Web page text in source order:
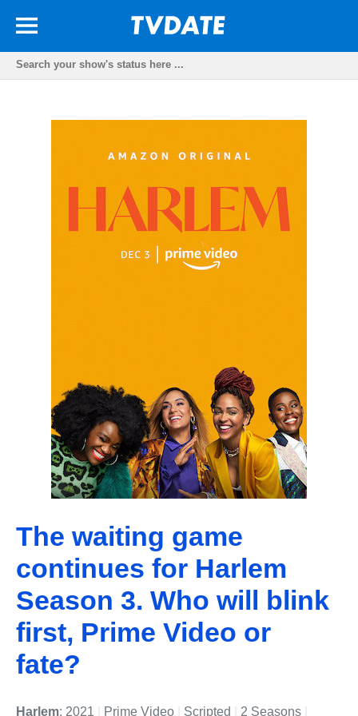
The waiting game
continues for Harlem
Season 3. Who will blink
first, Prime Video or
fate?
Harlem: 2021 Prime Video Scripted 2 Seasons